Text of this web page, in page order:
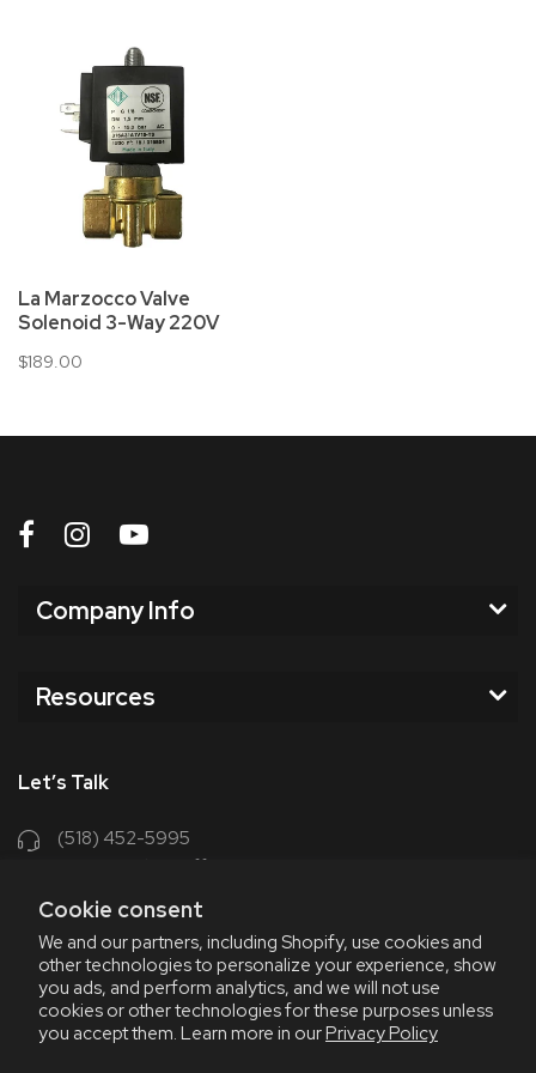
Cookie consent
We and our partners, including Shopify, use cookies and
other technologies to personalize your experience, show
you ads, and perform analytics, and we will not use
cookies or other technologies for these purposes unless
you accept them. Learn more in ourPrivacy Policy
La Marzocco Valve
Solenoid 3-Way 220V
$189.00
Company Info
Resources
Let’s Talk
(518) 452-5995
support@chriscoffee.com
348 Old Niskayuna Rd
Latham, NY 12110
8am - 4:30pm EST, M-F